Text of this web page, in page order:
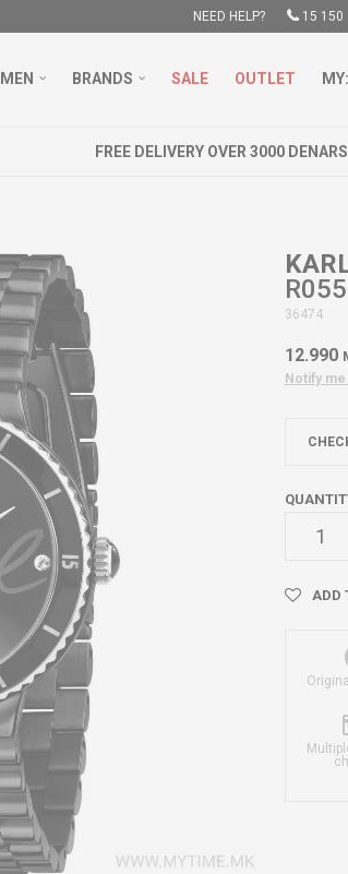
NEED HELP? 15 150
BRANDS SALE OUTLET
FREE DELIVERY OVER 3000 DENARS
36474
12.990
Notify
ADD